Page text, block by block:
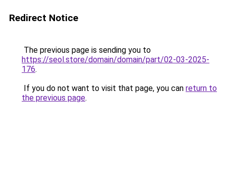
Redirect Notice
The previous page is sending you to
https://seol.store/domain/domain/part/02-03-2025-
176.
If you do not want to visit that page, you can return to
the previous page.